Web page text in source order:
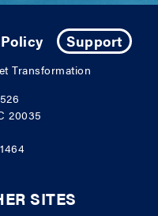
Support
Transformation
20035
SITES